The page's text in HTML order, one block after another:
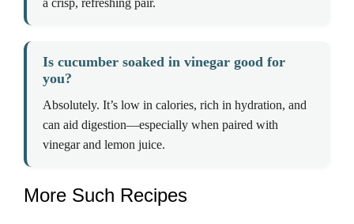
a crisp, refreshing pair.
Is cucumber soaked in vinegar good for
you?
Absolutely. It’s low in calories, rich in hydration, and
can aid digestion—especially when paired with
vinegar and lemon juice.
More Such Recipes